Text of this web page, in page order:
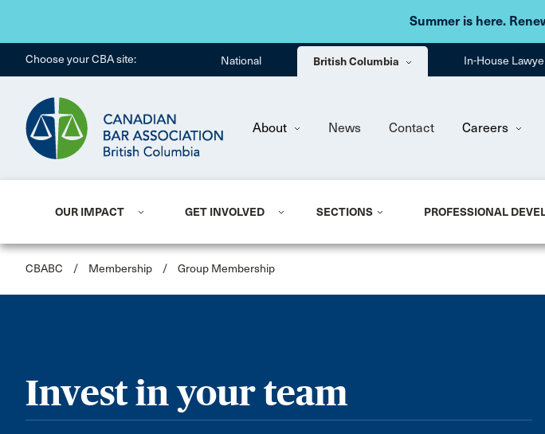
Summer is here.
Choose your CBA site: National British Columbia In-House
About News Contact Careers
OUR IMPACT GET INVOLVED SECTIONS PROFESSIONAL
CBABC / Membership / Group Membership
Invest in your team